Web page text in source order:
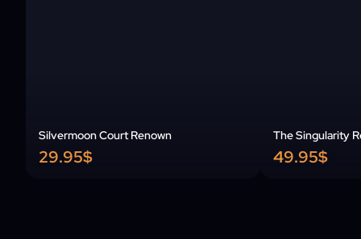
Silvermoon Court Renown
29.95$
The Singularity
49.95$